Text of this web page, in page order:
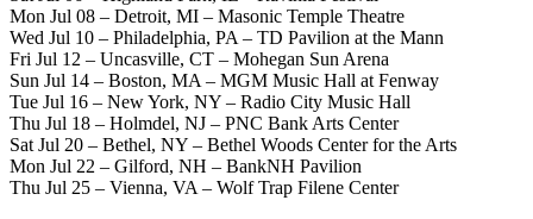
Mon Jul 08 – Detroit, MI – Masonic Temple Theatre
Wed Jul 10 – Philadelphia, PA – TD Pavilion at the Mann
Fri Jul 12 – Uncasville, CT – Mohegan Sun Arena
Sun Jul 14 – Boston, MA – MGM Music Hall at Fenway
Tue Jul 16 – New York, NY – Radio City Music Hall
Thu Jul 18 – Holmdel, NJ – PNC Bank Arts Center
Sat Jul 20 – Bethel, NY – Bethel Woods Center for the Arts
Mon Jul 22 – Gilford, NH – BankNH Pavilion
Thu Jul 25 – Vienna, VA – Wolf Trap Filene Center